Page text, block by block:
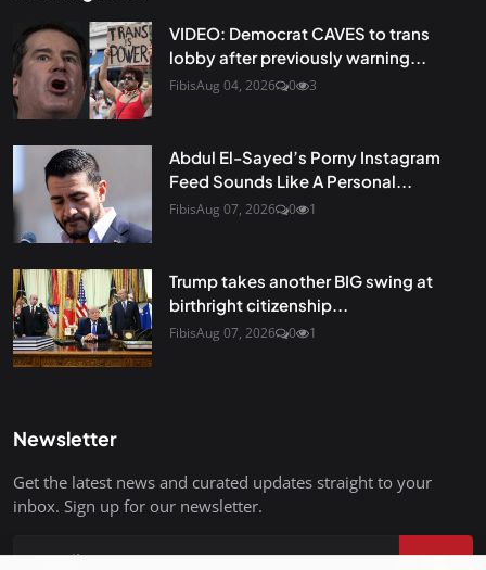
VIDEO: Democrat CAVES to trans
lobby after previously warning...
FibisAug 04, 2026 0 3
Abdul El-Sayed’s Porny Instagram
Feed Sounds Like A Personal...
FibisAug 07, 2026 0 1
Trump takes another BIG swing at
birthright citizenship...
FibisAug 07, 2026 0 1
Newsletter
Get the latest news and curated updates straight to your
inbox. Sign up for our newsletter.
Join